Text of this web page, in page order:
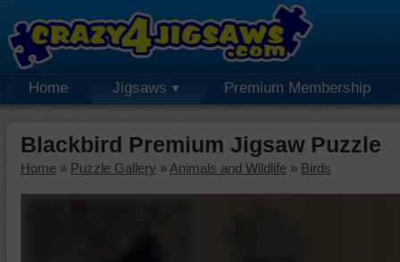
Home Jigsaws Premium Membership
Blackbird Premium Jigsaw Puzzle
Home » Puzzle Gallery » Animals and Wildlife » Birds